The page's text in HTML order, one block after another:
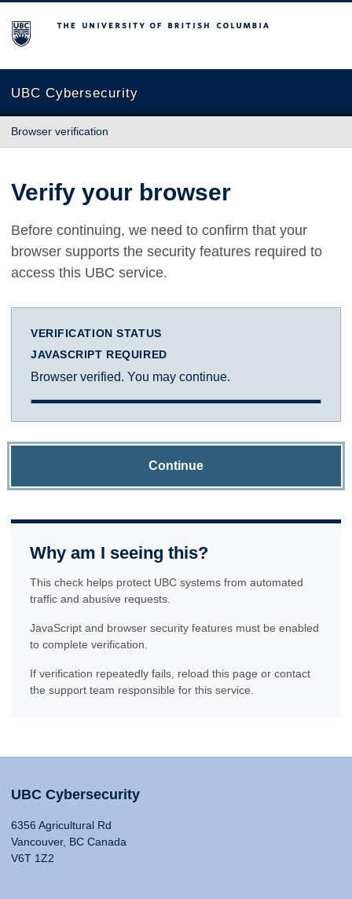
The University of British Columbia
UBC Cybersecurity
Browser verification
Verify your browser
Before continuing, we need to confirm that your
browser supports the security features required to
access this UBC service.
VERIFICATION STATUS
JAVASCRIPT REQUIRED
Browser verified. You may continue.
Continue
Why am I seeing this?
This check helps protect UBC systems from automated
traffic and abusive requests.
JavaScript and browser security features must be enabled
to complete verification.
If verification repeatedly fails, reload this page or contact
the support team responsible for this service.
UBC Cybersecurity
6356 Agricultural Rd
Vancouver, BC Canada
V6T 1Z2